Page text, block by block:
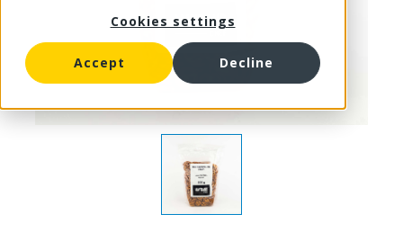
Cookies settings
Accept Decline